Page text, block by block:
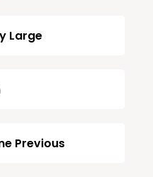
Large
Previous